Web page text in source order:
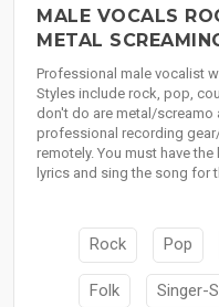
MALE VOCALS
METAL
Professional male vocalist
Styles include rock, pop,
don't do are metal/screamo
professional recording
remotely. You must have
lyrics and sing the song for
Rock Pop
Folk Singer-